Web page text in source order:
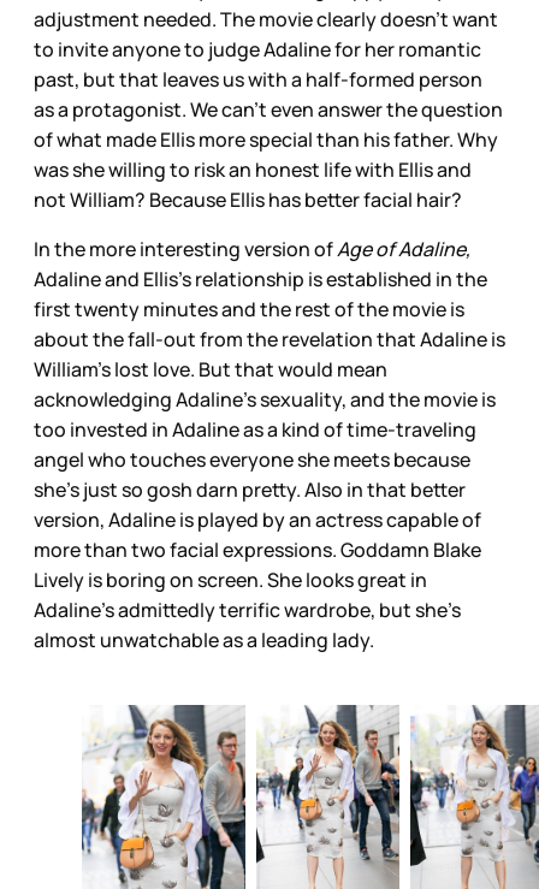
adjustment needed. The movie clearly doesn’t want
to invite anyone to judge Adaline for her romantic
past, but that leaves us with a half-formed person
as a protagonist. We can’t even answer the question
of what made Ellis more special than his father. Why
was she willing to risk an honest life with Ellis and
not William? Because Ellis has better facial hair?
In the more interesting version ofAge of Adaline,
Adaline and Ellis’s relationship is established in the
first twenty minutes and the rest of the movie is
about the fall-out from the revelation that Adaline is
William’s lost love. But that would mean
acknowledging Adaline’s sexuality, and the movie is
too invested in Adaline as a kind of time-traveling
angel who touches everyone she meets because
she’s just so gosh darn pretty. Also in that better
version, Adaline is played by an actress capable of
more than two facial expressions. Goddamn Blake
Lively is boring on screen. She looks great in
Adaline’s admittedly terrific wardrobe, but she’s
almost unwatchable as a leading lady.